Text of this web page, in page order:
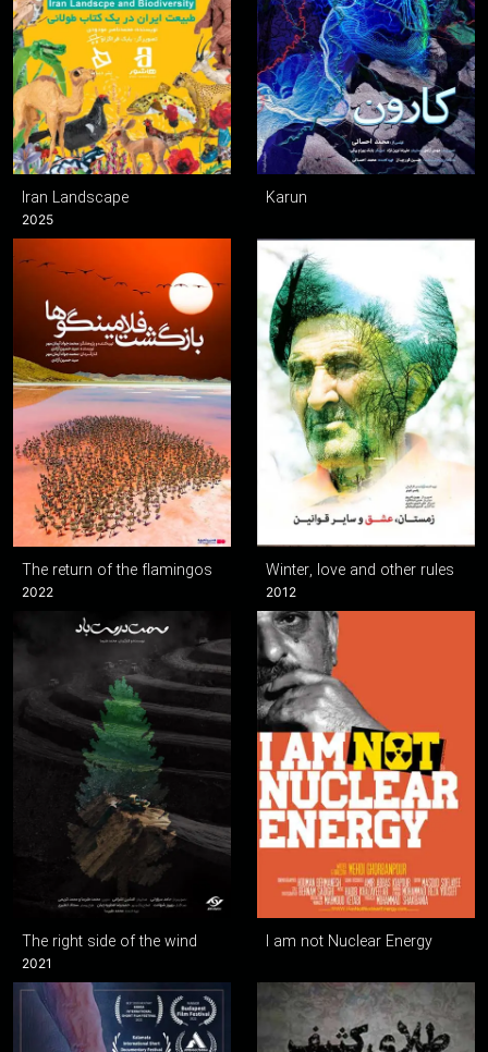
Iran Landscape
2025
Karun
The return of the flamingos
2022
Winter, love and other rules
2012
The right side of the wind
2021
I am not Nuclear Energy